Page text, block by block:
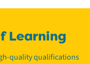
Learning
quality qualifications